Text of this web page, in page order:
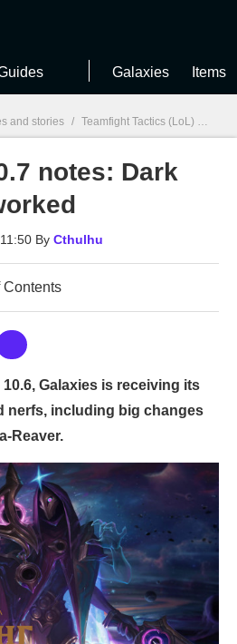
Galaxies Items
and stories / Teamfight Tactics (LoL) /
notes: Dark
By Cthulhu
Contents
Galaxies is receiving its
nerfs, including big changes
Reaver.